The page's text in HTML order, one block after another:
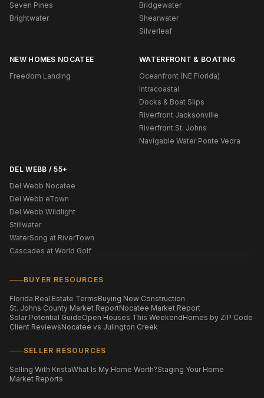
Seven Pines
Brightwater
Bridgewater
Shearwater
Silverleaf
NEW HOMES NOCATEE
Freedom Landing
WATERFRONT & BOATING
Oceanfront (NE Florida)
Intracoastal
Docks & Boat Slips
Riverfront Jacksonville
Riverfront St. Johns
Navigable Water Ponte Vedra
DEL WEBB / 55+
Del Webb Nocatee
Del Webb eTown
Del Webb Wildlight
Stillwater
WaterSong at RiverTown
Cascades at World Golf
BUYER RESOURCES
Florida Real Estate TermsBuying New Construction
St. Johns County Market ReportNocatee Market Report
Solar Potential GuideOpen Houses This WeekendHomes by ZIP Code
Client ReviewsNocatee vs Julington Creek
SELLER RESOURCES
Selling With KristaWhat Is My Home Worth?Staging Your Home
Market Reports